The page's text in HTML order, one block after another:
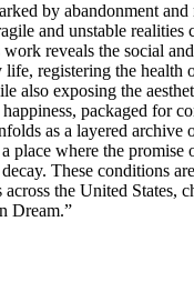
by abandonment and
and unstable realities
reveals the social
life, registering the health
also exposing the
packaged for
as a layered archive
place where the
These conditions
the United States,
Dream.”